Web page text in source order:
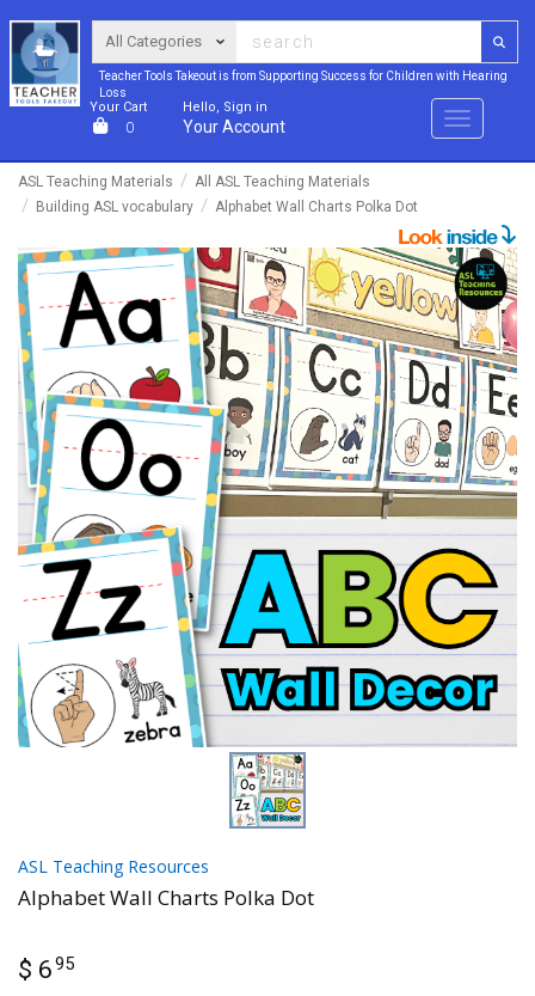
Teacher Tools Takeout is from Supporting Success for Children with Hearing
Loss
Your Cart
0
Hello, Sign in
Your Account Menu
ASL Teaching Materials
All ASL Teaching Materials
Building ASL vocabulary
Alphabet Wall Charts Polka Dot
ASL Teaching Resources
Alphabet Wall Charts Polka Dot
$ 695